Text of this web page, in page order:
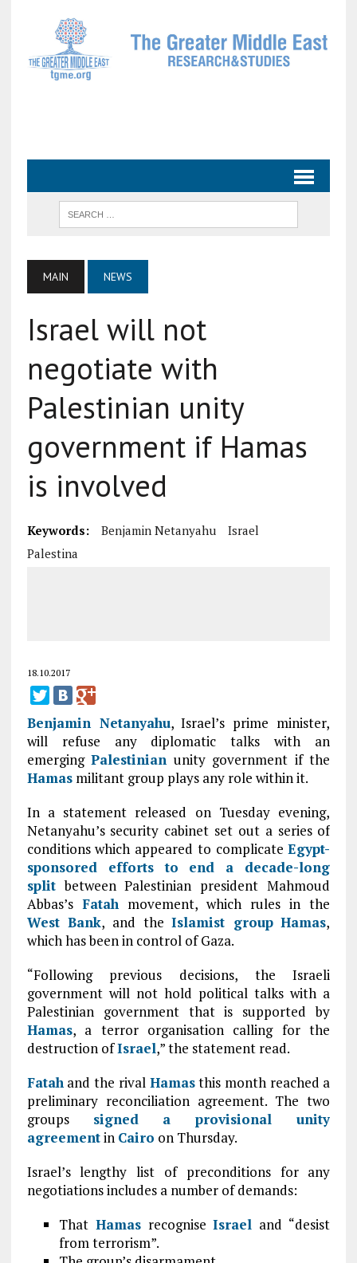
MAIN NEWS
Israel will not
negotiate with
Palestinian unity
government if Hamas
is involved
Keywords: Benjamin Netanyahu
Israel
Palestina
18.10.2017
Benjamin Netanyahu, Israel’s prime minister,
will refuse any diplomatic talks with an
emergingPalestinian unity government if the
Hamasmilitant group plays any role within it.
In a statement released on Tuesday evening,
Netanyahu’s security cabinet set out a series of
conditions which appeared to complicateEgypt-
sponsored efforts to end a decade-long
splitbetween Palestinian president Mahmoud
Abbas’s Fatahmovement, which rules in the
West Bank, and theIslamist group Hamas,
which has been in control of Gaza.
“Following previous decisions, the Israeli
government will not hold political talks with a
Palestinian government that is supported by
Hamas, a terror organisation calling for the
destruction ofIsrael,” the statement read.
Fatahand the rival Hamasthis month reached a
preliminary reconciliation agreement. The two
groups signed a provisional unity
agreementin Cairo on Thursday.
Israel’s lengthy list of preconditions for any
negotiations includes a number of demands:
That HamasrecogniseIsrael and “desist
from terrorism”.